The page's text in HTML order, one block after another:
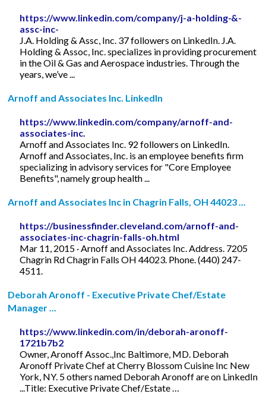
https://www.linkedin.com/company/j-a-holding-&-
assc-inc-
J.A. Holding & Assc, Inc. 37 followers on LinkedIn. J.A.
Holding & Assoc, Inc. specializes in providing procurement
in the Oil & Gas and Aerospace industries. Through the
years, we’ve ...
Arnoff and Associates Inc. LinkedIn
https://www.linkedin.com/company/arnoff-and-
associates-inc.
Arnoff and Associates Inc. 92 followers on LinkedIn.
Arnoff and Associates, Inc. is an employee benefits firm
specializing in advisory services for "Core Employee
Benefits", namely group health ...
Arnoff and Associates Inc in Chagrin Falls, OH 44023 ...
https://businessfinder.cleveland.com/arnoff-and-
associates-inc-chagrin-falls-oh.html
Mar 11, 2015 · Arnoff and Associates Inc. Address. 7205
Chagrin Rd Chagrin Falls OH 44023. Phone. (440) 247-
4511.
Deborah Aronoff - Executive Private Chef/Estate
Manager ...
https://www.linkedin.com/in/deborah-aronoff-
1721b7b2
Owner, Aronoff Assoc.,Inc Baltimore, MD. Deborah
Aronoff Private Chef at Cherry Blossom Cuisine Inc New
York, NY. 5 others named Deborah Aronoff are on LinkedIn
...Title: Executive Private Chef/Estate …